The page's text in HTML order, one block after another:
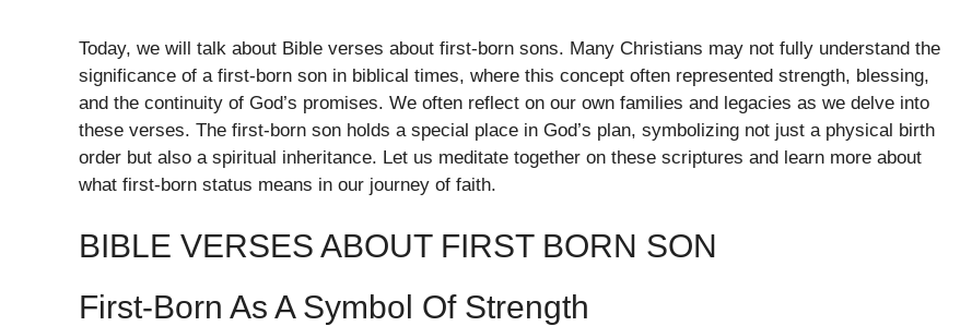
Today, we will talk about Bible verses about first-born sons. Many Christians may not fully understand the
significance of a first-born son in biblical times, where this concept often represented strength, blessing,
and the continuity of God’s promises. We often reflect on our own families and legacies as we delve into
these verses. The first-born son holds a special place in God’s plan, symbolizing not just a physical birth
order but also a spiritual inheritance. Let us meditate together on these scriptures and learn more about
what first-born status means in our journey of faith.
BIBLE VERSES ABOUT FIRST BORN SON
First-Born As A Symbol Of Strength